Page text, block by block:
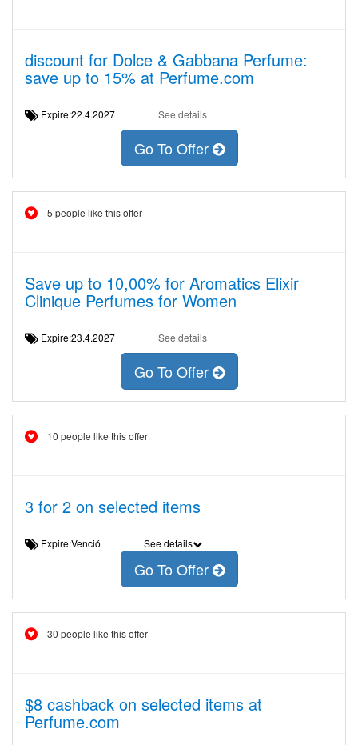
discount for Dolce & Gabbana Perfume:
save up to 15% at Perfume.com
Expire:22.4.2027 See details
Go To Offer
5 people like this offer
Save up to 10,00% for Aromatics Elixir
Clinique Perfumes for Women
Expire:23.4.2027 See details
Go To Offer
10 people like this offer
3 for 2 on selected items
Expire:Venció See details
Go To Offer
30 people like this offer
$8 cashback on selected items at
Perfume.com